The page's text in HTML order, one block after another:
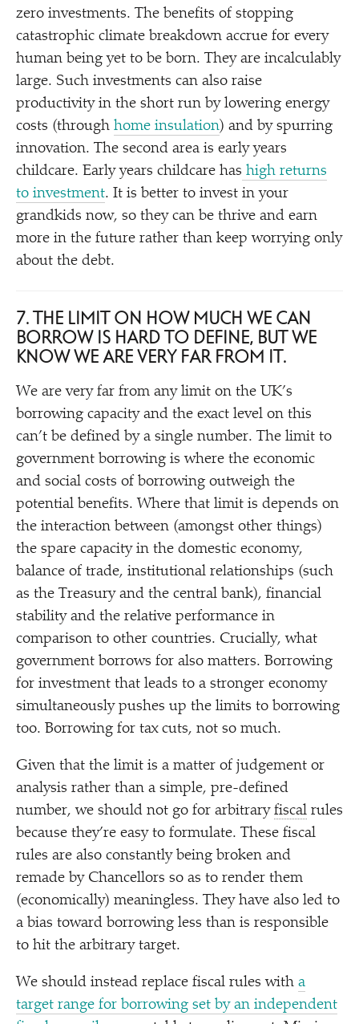
zero investments. The benefits of stopping
catastrophic climate breakdown accrue for every
human being yet to be born. They are incalculably
large. Such investments can also raise
productivity in the short run by lowering energy
costs (through home insulation) and by spurring
innovation. The second area is early years
childcare. Early years childcare has high returns
to investment. It is better to invest in your
grandkids now, so they can be thrive and earn
more in the future rather than keep worrying only
about the debt.
7. THE LIMIT ON HOW MUCH WE CAN
BORROW IS HARD TO DEFINE, BUT WE
KNOW WE ARE VERY FAR FROM IT.
We are very far from any limit on the UK’s
borrowing capacity and the exact level on this
can’t be defined by a single number. The limit to
government borrowing is where the economic
and social costs of borrowing outweigh the
potential benefits. Where that limit is depends on
the interaction between (amongst other things)
the spare capacity in the domestic economy,
balance of trade, institutional relationships (such
as the Treasury and the central bank), financial
stability and the relative performance in
comparison to other countries. Crucially, what
government borrows for also matters. Borrowing
for investment that leads to a stronger economy
simultaneously pushes up the limits to borrowing
too. Borrowing for tax cuts, not so much.
Given that the limit is a matter of judgement or
analysis rather than a simple, pre-defined
number, we should not go for arbitrary fiscal rules
because they’re easy to formulate. These fiscal
rules are also constantly being broken and
remade by Chancellors so as to render them
(economically) meaningless. They have also led to
a bias toward borrowing less than is responsible
to hit the arbitrary target.
We should instead replace fiscal rules with a
target range for borrowing set by an independent